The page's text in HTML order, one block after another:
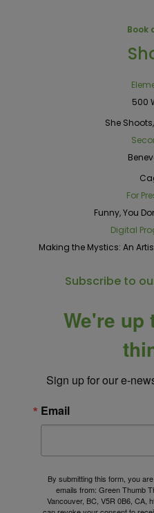
Book
500
She
For
Funny, You
Digital
Making the Mystics: An
Subscribe to
We're up
Sign up for our e-
Email
By submitting this form, you
emails from: Green Thumb
Vancouver, BC, V5R 0B6, CA,